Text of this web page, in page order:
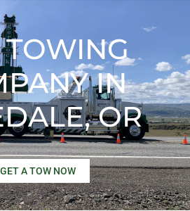
IN
OR
GET A TOW NOW